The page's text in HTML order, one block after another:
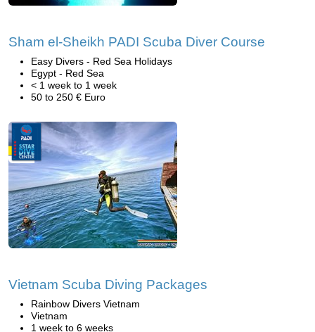
Sham el-Sheikh PADI Scuba Diver Course
Easy Divers - Red Sea Holidays
Egypt - Red Sea
< 1 week to 1 week
50 to 250 € Euro
Vietnam Scuba Diving Packages
Rainbow Divers Vietnam
Vietnam
1 week to 6 weeks